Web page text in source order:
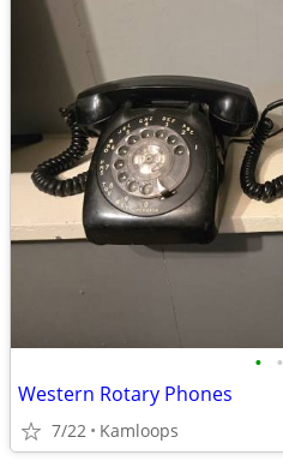
• •
Western Rotary Phones
7/22 Kamloops